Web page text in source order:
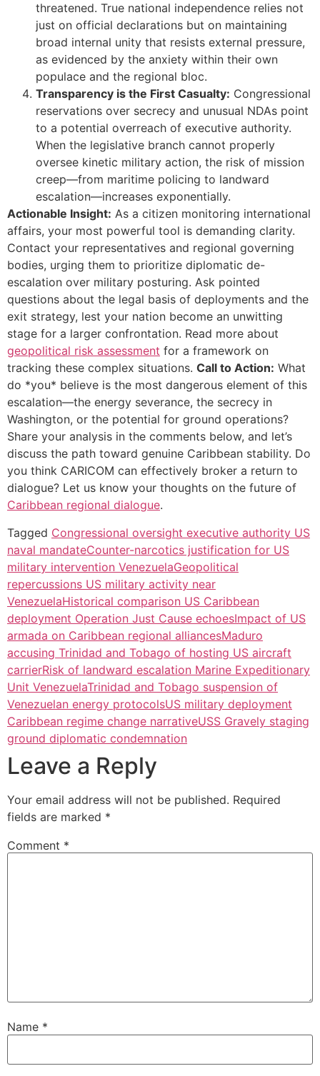
threatened. True national independence relies not
just on official declarations but on maintaining
broad internal unity that resists external pressure,
as evidenced by the anxiety within their own
populace and the regional bloc.
Transparency is the First Casualty: Congressional
reservations over secrecy and unusual NDAs point
to a potential overreach of executive authority.
When the legislative branch cannot properly
oversee kinetic military action, the risk of mission
creep—from maritime policing to landward
escalation—increases exponentially.
Actionable Insight: As a citizen monitoring international
affairs, your most powerful tool is demanding clarity.
Contact your representatives and regional governing
bodies, urging them to prioritize diplomatic de-
escalation over military posturing. Ask pointed
questions about the legal basis of deployments and the
exit strategy, lest your nation become an unwitting
stage for a larger confrontation. Read more about
geopolitical risk assessment for a framework on
tracking these complex situations. Call to Action: What
do *you* believe is the most dangerous element of this
escalation—the energy severance, the secrecy in
Washington, or the potential for ground operations?
Share your analysis in the comments below, and let’s
discuss the path toward genuine Caribbean stability. Do
you think CARICOM can effectively broker a return to
dialogue? Let us know your thoughts on the future of
Caribbean regional dialogue.
Tagged Congressional oversight executive authority US
naval mandateCounter-narcotics justification for US
military intervention VenezuelaGeopolitical
repercussions US military activity near
VenezuelaHistorical comparison US Caribbean
deployment Operation Just Cause echoesImpact of US
armada on Caribbean regional alliancesMaduro
accusing Trinidad and Tobago of hosting US aircraft
carrierRisk of landward escalation Marine Expeditionary
Unit VenezuelaTrinidad and Tobago suspension of
Venezuelan energy protocolsUS military deployment
Caribbean regime change narrativeUSS Gravely staging
ground diplomatic condemnation
Leave a Reply
Your email address will not be published. Required
fields are marked *
Comment *
Name *